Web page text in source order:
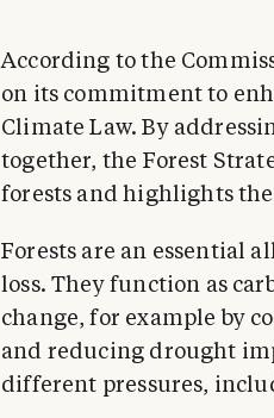
According to the
on its commitment to
Climate Law. By
together, the Forest
forests and highlights
Forests are an essential
loss. They function as
change, for example by
and reducing drought
different pressures,